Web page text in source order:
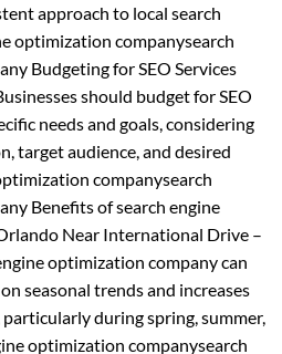
approach to local search
optimization companysearch
Budgeting for SEO Services
should budget for SEO
needs and goals, considering
target audience, and desired
companysearch
Benefits of search engine
Near International Drive –
optimization company can
seasonal trends and increases
during spring, summer,
optimization companysearch